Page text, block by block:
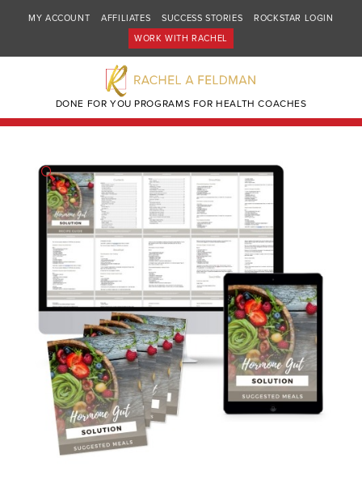
MY ACCOUNT AFFILIATES SUCCESS STORIES
ROCKSTAR LOGIN
WORK WITH RACHEL
DONE FOR YOU PROGRAMS FOR HEALTH COACHES
🔍